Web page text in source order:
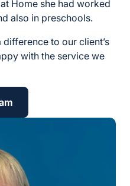
Home she had worked
also in preschools.
to our client’s
with the service we